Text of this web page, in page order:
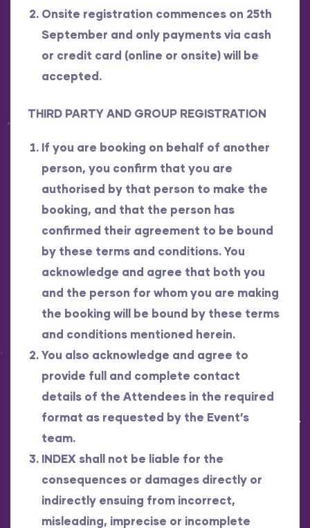
Onsite registration commences on 25th
September and only payments via cash
or credit card (online or onsite) will be
accepted.
THIRD PARTY AND GROUP REGISTRATION
If you are booking on behalf of another
person, you confirm that you are
authorised by that person to make the
booking, and that the person has
confirmed their agreement to be bound
by these terms and conditions. You
acknowledge and agree that both you
and the person for whom you are making
the booking will be bound by these terms
and conditions mentioned herein.
You also acknowledge and agree to
provide full and complete contact
details of the Attendees in the required
format as requested by the Event’s
team.
INDEX shall not be liable for the
consequences or damages directly or
indirectly ensuing from incorrect,
misleading, imprecise or incomplete